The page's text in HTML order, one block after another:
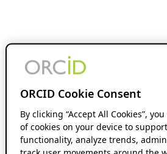
ORCID Cookie Consent
By clicking “Accept All Cookies”,
of cookies on your device to
functionality, analyze trends,